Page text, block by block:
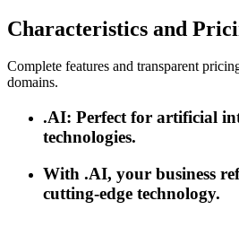
Characteristics and
Complete features and transparent
domains.
.AI: Perfect for artificial
technologies.
With .AI, your business
cutting-edge technology.